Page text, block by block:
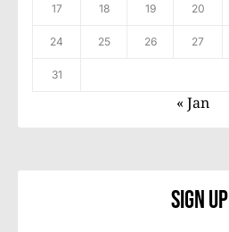
17 18 19 20
24 25 26 27
31
« Jan
Sign Up